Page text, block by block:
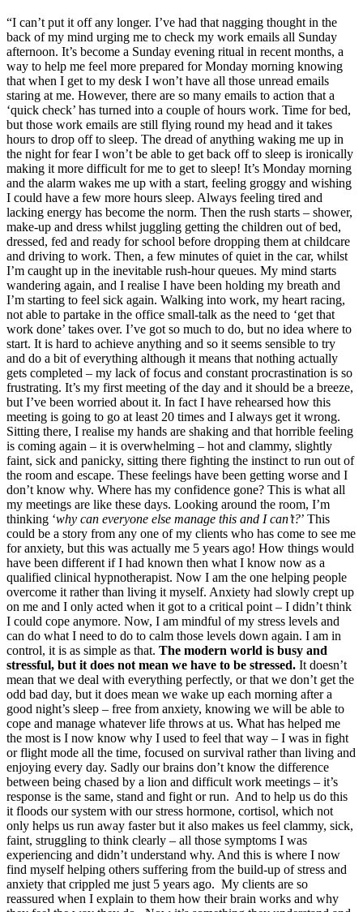
“I can’t put it off any longer. I’ve had that nagging thought in the
back of my mind urging me to check my work emails all Sunday
afternoon. It’s become a Sunday evening ritual in recent months, a
way to help me feel more prepared for Monday morning knowing
that when I get to my desk I won’t have all those unread emails
staring at me. However, there are so many emails to action that a
‘quick check’ has turned into a couple of hours work. Time for bed,
but those work emails are still flying round my head and it takes
hours to drop off to sleep. The dread of anything waking me up in
the night for fear I won’t be able to get back off to sleep is ironically
making it more difficult for me to get to sleep! It’s Monday morning
and the alarm wakes me up with a start, feeling groggy and wishing
I could have a few more hours sleep. Always feeling tired and
lacking energy has become the norm. Then the rush starts – shower,
make-up and dress whilst juggling getting the children out of bed,
dressed, fed and ready for school before dropping them at childcare
and driving to work. Then, a few minutes of quiet in the car, whilst
I’m caught up in the inevitable rush-hour queues. My mind starts
wandering again, and I realise I have been holding my breath and
I’m starting to feel sick again. Walking into work, my heart racing,
not able to partake in the office small-talk as the need to ‘get that
work done’ takes over. I’ve got so much to do, but no idea where to
start. It is hard to achieve anything and so it seems sensible to try
and do a bit of everything although it means that nothing actually
gets completed – my lack of focus and constant procrastination is so
frustrating. It’s my first meeting of the day and it should be a breeze,
but I’ve been worried about it. In fact I have rehearsed how this
meeting is going to go at least 20 times and I always get it wrong.
Sitting there, I realise my hands are shaking and that horrible feeling
is coming again – it is overwhelming – hot and clammy, slightly
faint, sick and panicky, sitting there fighting the instinct to run out of
the room and escape. These feelings have been getting worse and I
don’t know why. Where has my confidence gone? This is what all
my meetings are like these days. Looking around the room, I’m
thinking ‘why can everyone else manage this and I can’t?’ This
could be a story from any one of my clients who has come to see me
for anxiety, but this was actually me 5 years ago! How things would
have been different if I had known then what I know now as a
qualified clinical hypnotherapist. Now I am the one helping people
overcome it rather than living it myself. Anxiety had slowly crept up
on me and I only acted when it got to a critical point – I didn’t think
I could cope anymore. Now, I am mindful of my stress levels and
can do what I need to do to calm those levels down again. I am in
control, it is as simple as that. The modern world is busy and
stressful, but it does not mean we have to be stressed. It doesn’t
mean that we deal with everything perfectly, or that we don’t get the
odd bad day, but it does mean we wake up each morning after a
good night’s sleep – free from anxiety, knowing we will be able to
cope and manage whatever life throws at us. What has helped me
the most is I now know why I used to feel that way – I was in fight
or flight mode all the time, focused on survival rather than living and
enjoying every day. Sadly our brains don’t know the difference
between being chased by a lion and difficult work meetings – it’s
response is the same, stand and fight or run. And to help us do this
it floods our system with our stress hormone, cortisol, which not
only helps us run away faster but it also makes us feel clammy, sick,
faint, struggling to think clearly – all those symptoms I was
experiencing and didn’t understand why. And this is where I now
find myself helping others suffering from the build-up of stress and
anxiety that crippled me just 5 years ago. My clients are so
reassured when I explain to them how their brain works and why